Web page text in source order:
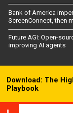
Bank of America
ScreenConnect, then
Future AGI: Open-
improving AI agents
Download: The
Playbook